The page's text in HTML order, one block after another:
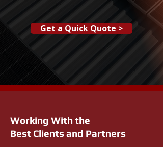
Get a Quick Quote >
Working With the
Best Clients and Partners